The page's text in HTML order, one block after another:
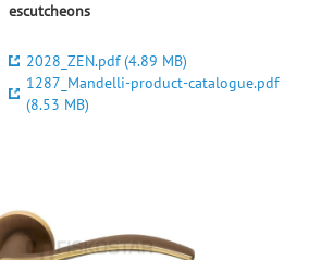
escutcheons
2028_ZEN.pdf (4.89 MB)
1287_Mandelli-product-catalogue.pdf
(8.53 MB)